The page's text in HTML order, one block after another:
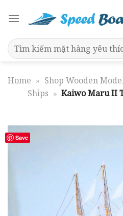
Search
for:
Home » Shop Wooden
Ships » Kaiwo Maru II
Save